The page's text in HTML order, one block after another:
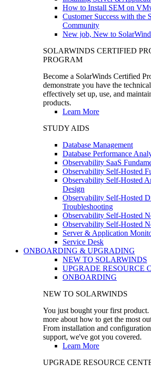
How to Install SEM on
Customer Success with the
Community
New job, New to
SOLARWINDS CERTIFIED
PROGRAM
Become a SolarWinds Certified
demonstrate you have the
effectively set up, use, and
products.
Learn More
STUDY AIDS
Database Management
Database Performance
Observability SaaS
Observability Self-Hosted
Observability Self-Hosted
Design
Observability Self-Hosted
Troubleshooting
Observability Self-Hosted
Observability Self-Hosted
Server & Application
Service Desk
ONBOARDING & UPGRADING
NEW TO SOLARWINDS
UPGRADE RESOURCE
ONBOARDING
NEW TO SOLARWINDS
You just bought your first
more about how to get the most
From installation and
support, we've got you covered.
Learn More
UPGRADE RESOURCE